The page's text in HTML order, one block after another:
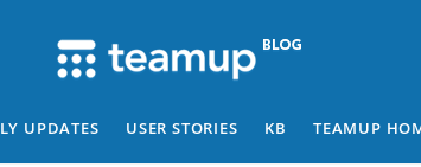
UPDATES USER STORIES KB TEAMUP